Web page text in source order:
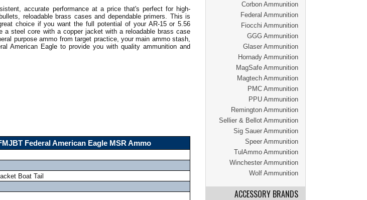
Corbon Ammunition
Federal Ammunition
Fiocchi Ammunition
GGG Ammunition
Glaser Ammunition
Hornady Ammunition
MagSafe Ammunition
Magtech Ammunition
PMC Ammunition
PPU Ammunition
Remington Ammunition
Sellier & Bellot Ammunition
Sig Sauer Ammunition
Speer Ammunition
TulAmmo Ammunition
Winchester Ammunition
Wolf Ammunition
ACCESSORY BRANDS
accurate performance at a price that's perfect for high-
reloadable brass cases and dependable primers. This is
choice if you want the full potential of your AR-15 or 5.56
a steel core with a copper jacket with a reloadable brass case
purpose ammo from target practice, your main ammo stash,
American Eagle to provide you with quality ammunition and
Federal American Eagle MSR Ammo
Boat Tail